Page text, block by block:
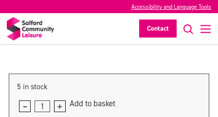
Accessibility and Language Tools
Contact
1st July
5 in stock
1st
Add to basket